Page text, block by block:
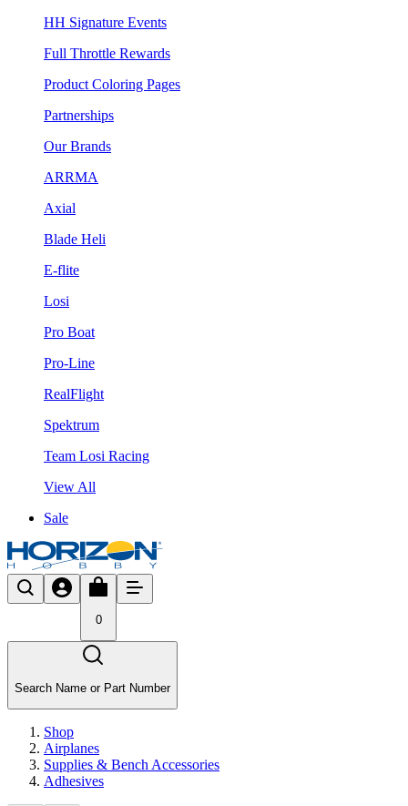
HH Signature Events
Full Throttle Rewards
Product Coloring Pages
Partnerships
Our Brands
ARRMA
Axial
Blade Heli
E-flite
Losi
Pro Boat
Pro-Line
RealFlight
Spektrum
Team Losi Racing
View All
Sale
0
Search Name or Part Number
Shop
Airplanes
Supplies & Bench Accessories
Adhesives